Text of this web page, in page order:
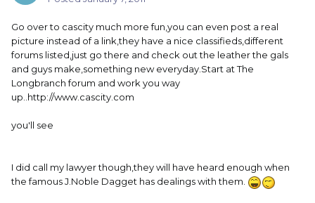
Go over to cascity much more fun,you can even post a real
picture instead of a link,they have a nice classifieds,different
forums listed,just go there and check out the leather the gals
and guys make,something new everyday.Start at The
Longbranch forum and work you way
up..http://www.cascity.com
you'll see
I did call my lawyer though,they will have heard enough when
the famous J.Noble Dagget has dealings with them.